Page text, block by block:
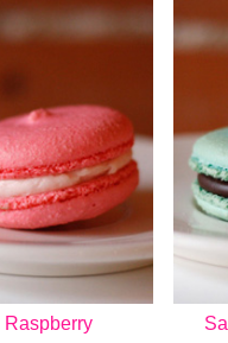
Raspberry